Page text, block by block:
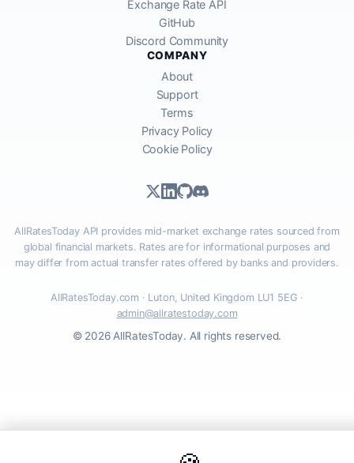
Exchange Rate API
GitHub
Discord Community
COMPANY
About
Support
Terms
Privacy Policy
Cookie Policy
AllRatesToday API provides mid-market exchange rates sourced from
global financial markets. Rates are for informational purposes and
may differ from actual transfer rates offered by banks and providers.
AllRatesToday.com · Luton, United Kingdom LU1 5EG ·
admin@allratestoday.com
© 2026 AllRatesToday. All rights reserved.